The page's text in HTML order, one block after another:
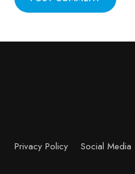
Privacy Policy Social Media